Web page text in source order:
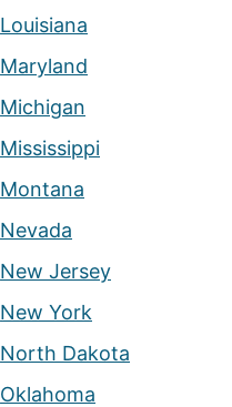
Louisiana
Maryland
Michigan
Mississippi
Montana
Nevada
New Jersey
New York
North Dakota
Oklahoma